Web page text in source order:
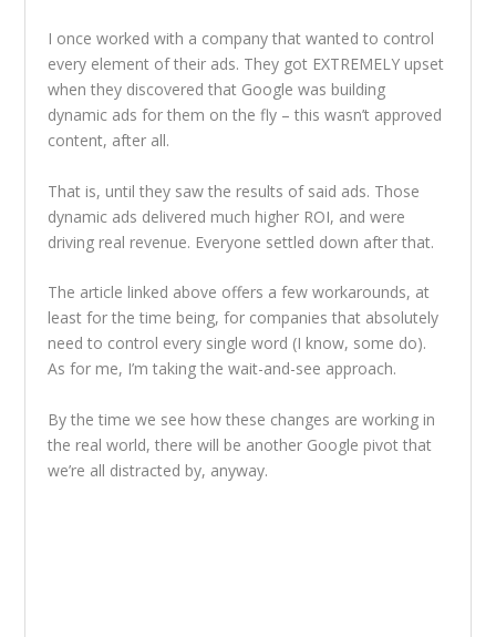
I once worked with a company that wanted to control
every element of their ads. They got EXTREMELY upset
when they discovered that Google was building
dynamic ads for them on the fly – this wasn’t approved
content, after all.
That is, until they saw the results of said ads. Those
dynamic ads delivered much higher ROI, and were
driving real revenue. Everyone settled down after that.
The article linked above offers a few workarounds, at
least for the time being, for companies that absolutely
need to control every single word (I know, some do).
As for me, I’m taking the wait-and-see approach.
By the time we see how these changes are working in
the real world, there will be another Google pivot that
we’re all distracted by, anyway.